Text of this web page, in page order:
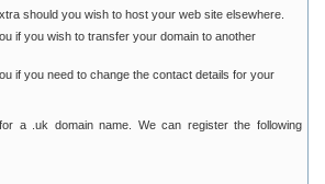
should you wish to host your web site elsewhere.
if you wish to transfer your domain to another
if you need to change the contact details for your
a .uk domain name. We can register the following